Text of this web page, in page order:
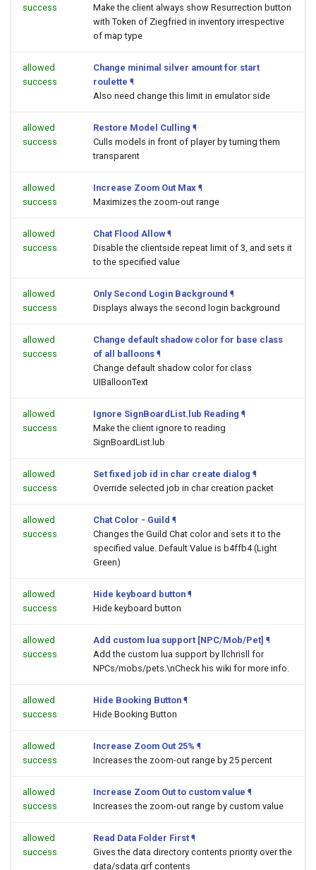
success
Make the client always show Resurrection button
with Token of Ziegfried in inventory irrespective
of map type
allowed
success
Change minimal silver amount for start
roulette ¶
Also need change this limit in emulator side
allowed
success
Restore Model Culling ¶
Culls models in front of player by turning them
transparent
allowed
success
Increase Zoom Out Max ¶
Maximizes the zoom-out range
allowed
success
Chat Flood Allow ¶
Disable the clientside repeat limit of 3, and sets it
to the specified value
allowed
success
Only Second Login Background ¶
Displays always the second login background
allowed
success
Change default shadow color for base class
of all balloons ¶
Change default shadow color for class
UIBalloonText
allowed
success
Ignore SignBoardList.lub Reading ¶
Make the client ignore to reading
SignBoardList.lub
allowed
success
Set fixed job id in char create dialog ¶
Override selected job in char creation packet
allowed
success
Chat Color - Guild ¶
Changes the Guild Chat color and sets it to the
specified value. Default Value is b4ffb4 (Light
Green)
allowed
success
Hide keyboard button ¶
Hide keyboard button
allowed
success
Add custom lua support [NPC/Mob/Pet] ¶
Add the custom lua support by llchrisll for
NPCs/mobs/pets.\nCheck his wiki for more info.
allowed
success
Hide Booking Button ¶
Hide Booking Button
allowed
success
Increase Zoom Out 25% ¶
Increases the zoom-out range by 25 percent
allowed
success
Increase Zoom Out to custom value ¶
Increases the zoom-out range by custom value
allowed
success
Read Data Folder First ¶
Gives the data directory contents priority over the
data/sdata.grf contents